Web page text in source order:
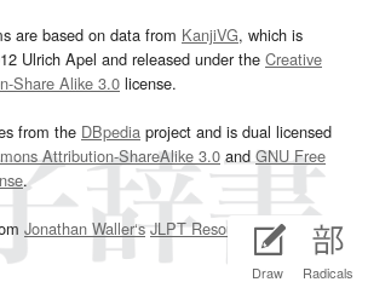
Draw Radicals
are based on data from KanjiVG, which is
Ulrich Apel and released under the Creative
Share Alike 3.0 license.
from the DBpedia project and is dual licensed
Attribution-ShareAlike 3.0and GNU Free
.
Jonathan Waller‘s JLPT Resourcespage.